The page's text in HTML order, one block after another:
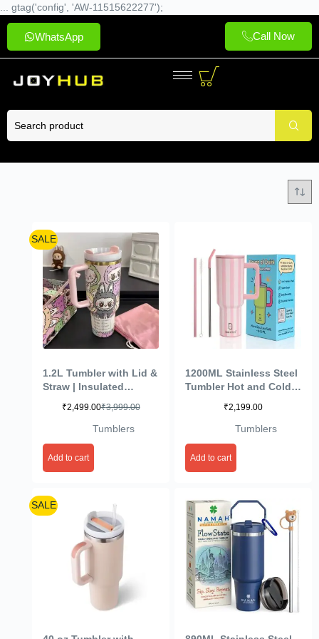
... gtag('config', 'AW-11515622277');
WhatsApp Call Now
SALE
1.2L Tumbler with Lid &
Straw | Insulated
Steel Water Bottle |
Leak Proof Mug for
(Multicolour)
₹3,999.00
₹2,499.00
Tumblers
Add to cart
1200ML Stainless Steel
Tumbler Hot and Cold
Straw, Double Insulated
Cup Mug Cupholder for
Stripe)
₹2,199.00
Tumblers
Add to cart
SALE